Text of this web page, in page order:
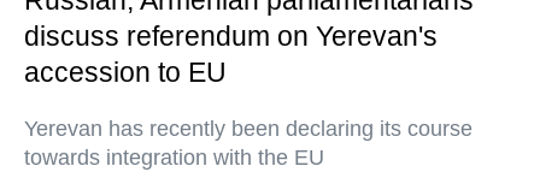
discuss referendum on Yerevan's
accession to EU
Yerevan has recently been declaring its course
towards integration with the EU